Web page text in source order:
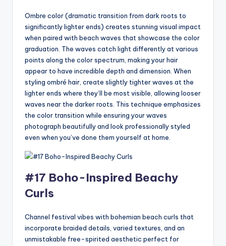
Ombre color (dramatic transition from dark roots to
significantly lighter ends) creates stunning visual impact
when paired with beach waves that showcase the color
graduation. The waves catch light differently at various
points along the color spectrum, making your hair
appear to have incredible depth and dimension. When
styling ombré hair, create slightly tighter waves at the
lighter ends where they’ll be most visible, allowing looser
waves near the darker roots. This technique emphasizes
the color transition while ensuring your waves
photograph beautifully and look professionally styled
even when you’ve done them yourself at home.
#17 Boho-Inspired Beachy
Curls
Channel festival vibes with bohemian beach curls that
incorporate braided details, varied textures, and an
unmistakable free-spirited aesthetic perfect for